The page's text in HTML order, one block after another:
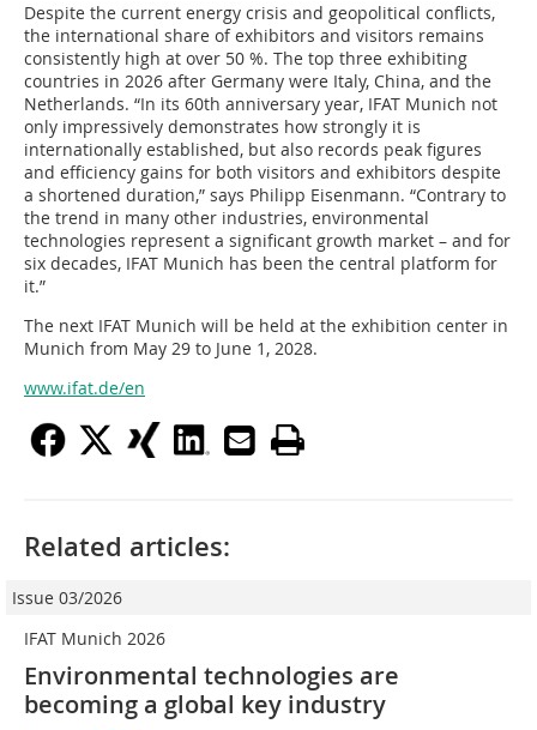
Despite the current energy crisis and geopolitical conflicts,
the international share of exhibitors and visitors remains
consistently high at over 50 %. The top three exhibiting
countries in 2026 after Germany were Italy, China, and the
Netherlands. “In its 60th anniversary year, IFAT Munich not
only impressively demonstrates how strongly it is
internationally established, but also records peak figures
and efficiency gains for both visitors and exhibitors despite
a shortened duration,” says Philipp Eisenmann. “Contrary to
the trend in many other industries, environmental
technologies represent a significant growth market – and for
six decades, IFAT Munich has been the central platform for
it.”
The next IFAT Munich will be held at the exhibition center in
Munich from May 29 to June 1, 2028.
www.ifat.de/en
Related articles:
Issue 03/2026
IFAT Munich 2026
Environmental technologies are
becoming a global key industry